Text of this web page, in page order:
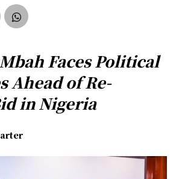
Faces Political
Ahead of Re-
in Nigeria